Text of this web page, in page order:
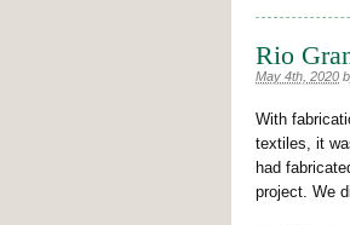
Rio
May 4th, 2020
With
textiles, it
had
project. We